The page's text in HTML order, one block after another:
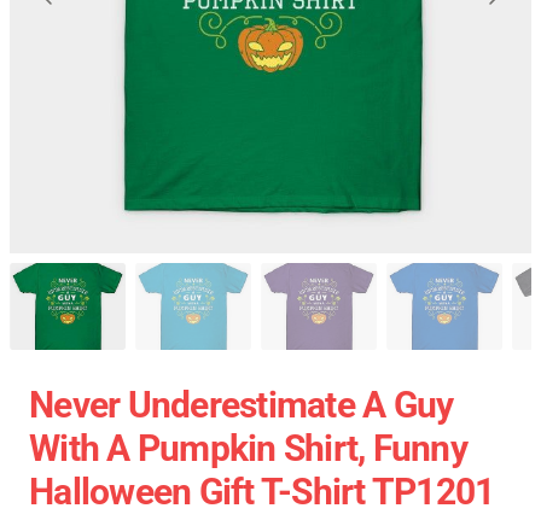
Never Underestimate A Guy
With A Pumpkin Shirt, Funny
Halloween Gift T-Shirt TP1201